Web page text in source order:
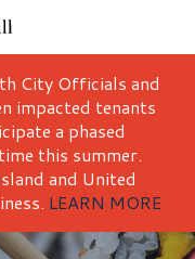
City Officials and
impacted tenants
a phased
this summer.
and United
LEARN MORE